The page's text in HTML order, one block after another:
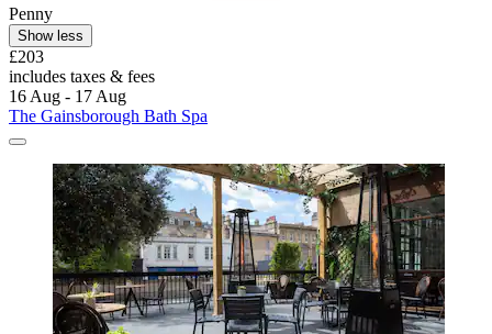
Penny
Show less
£203
includes taxes & fees
16 Aug - 17 Aug
The Gainsborough Bath Spa